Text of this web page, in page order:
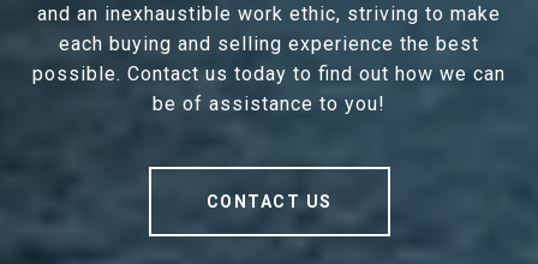
and an inexhaustible work ethic, striving to make
each buying and selling experience the best
possible. Contact us today to find out how we can
be of assistance to you!
CONTACT US